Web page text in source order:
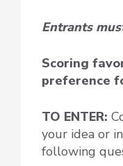
Entrants
Scoring
preference
TO ENTER:
your idea or
following